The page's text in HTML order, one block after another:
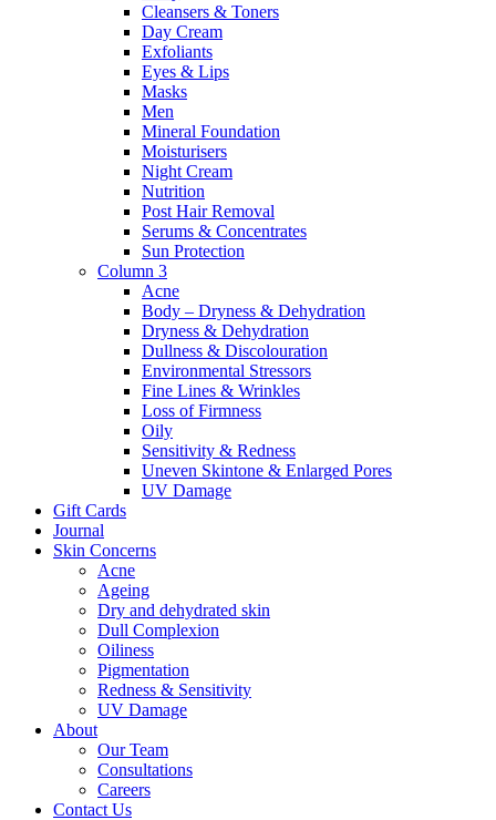
Cleansers & Toners
Day Cream
Exfoliants
Eyes & Lips
Masks
Men
Mineral Foundation
Moisturisers
Night Cream
Nutrition
Post Hair Removal
Serums & Concentrates
Sun Protection
Column 3
Acne
Body – Dryness & Dehydration
Dryness & Dehydration
Dullness & Discolouration
Environmental Stressors
Fine Lines & Wrinkles
Loss of Firmness
Oily
Sensitivity & Redness
Uneven Skintone & Enlarged Pores
UV Damage
Gift Cards
Journal
Skin Concerns
Acne
Ageing
Dry and dehydrated skin
Dull Complexion
Oiliness
Pigmentation
Redness & Sensitivity
UV Damage
About
Our Team
Consultations
Careers
Contact Us